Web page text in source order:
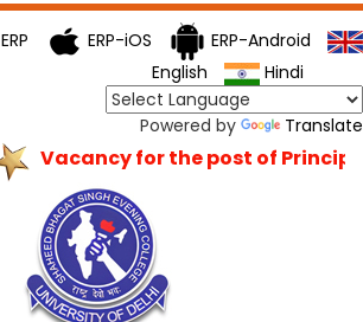
ERP ERP-iOS
ERP-Android
English
Hindi
Powered by Translate
Vacancy for the post of Principal